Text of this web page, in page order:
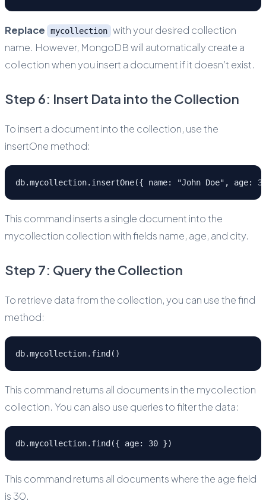
Replace mycollection with your desired collection
name. However, MongoDB will automatically create a
collection when you insert a document if it doesn’t exist.
Step 6: Insert Data into the Collection
To insert a document into the collection, use the
insertOne method:
db.mycollection.insertOne({ name: "John Doe", age:
This command inserts a single document into the
mycollection collection with fields name, age, and city.
Step 7: Query the Collection
To retrieve data from the collection, you can use the find
method:
db.mycollection.find()
This command returns all documents in the mycollection
collection. You can also use queries to filter the data:
db.mycollection.find({ age: 30 })
This command returns all documents where the age field
is 30.